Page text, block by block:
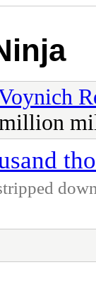
million